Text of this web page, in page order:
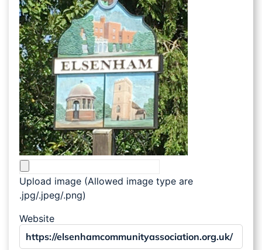
Upload image (Allowed image type are
.jpg/.jpeg/.png)
Website